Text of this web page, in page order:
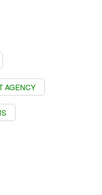
AGENCY